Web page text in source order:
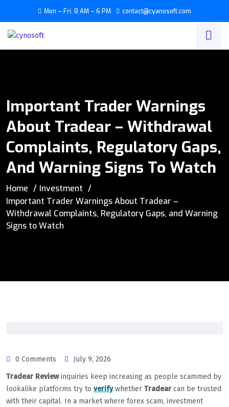
Mon – Fri: 8 AM – 6 PM contact@cyanosoft.com
Important Trader Warnings
About Tradear – Withdrawal
Complaints, Regulatory Gaps,
And Warning Signs To Watch
Home
Investment
Important Trader Warnings About Tradear –
Withdrawal Complaints, Regulatory Gaps, and Warning
Signs to Watch
0 Comments
July 9, 2026
Tradear Reviewinquiries keep increasing as people scammed by
lookalike platforms try to verifywhether Tradear can be trusted
with their capital. In a market where forex scam, investment